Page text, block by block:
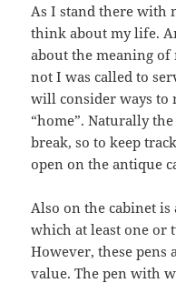
As I stand there with
think about my life.
about the meaning
not I was called to
will consider ways to
“home”. Naturally
break, so to keep
open on the antique
Also on the cabinet
which at least one or
However, these pens
value. The pen with